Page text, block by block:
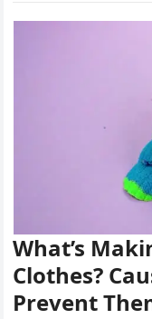
What’s
Clothes?
Prevent